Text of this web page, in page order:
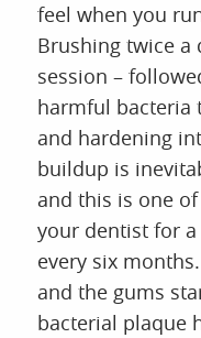
feel when you
Brushing twice a
session –
harmful bacteria
and hardening
buildup is
and this is one
your dentist for
every six
and the gums
bacterial plaque